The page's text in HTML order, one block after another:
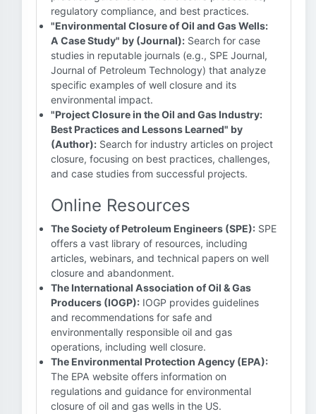
regulatory compliance, and best practices.
"Environmental Closure of Oil and Gas Wells:
A Case Study" by (Journal): Search for case
studies in reputable journals (e.g., SPE Journal,
Journal of Petroleum Technology) that analyze
specific examples of well closure and its
environmental impact.
"Project Closure in the Oil and Gas Industry:
Best Practices and Lessons Learned" by
(Author): Search for industry articles on project
closure, focusing on best practices, challenges,
and case studies from successful projects.
Online Resources
The Society of Petroleum Engineers (SPE): SPE
offers a vast library of resources, including
articles, webinars, and technical papers on well
closure and abandonment.
The International Association of Oil & Gas
Producers (IOGP): IOGP provides guidelines
and recommendations for safe and
environmentally responsible oil and gas
operations, including well closure.
The Environmental Protection Agency (EPA):
The EPA website offers information on
regulations and guidance for environmental
closure of oil and gas wells in the US.